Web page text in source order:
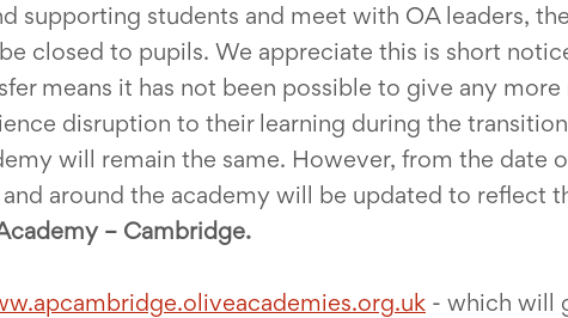
supporting students and meet with OA leaders,
closed to pupils. We appreciate this is short
means it has not been possible to give any
disruption to their learning during the
will remain the same. However, from the date
around the academy will be updated to reflect
– Cambridge.
- which will